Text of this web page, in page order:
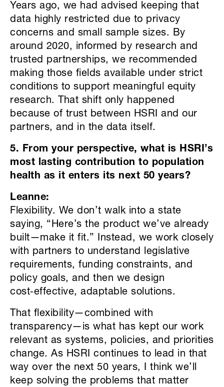
Years ago, we had advised keeping that
data highly restricted due to privacy
concerns and small sample sizes. By
around 2020, informed by research and
trusted partnerships, we recommended
making those fields available under strict
conditions to support meaningful equity
research. That shift only happened
because of trust between HSRI and our
partners, and in the data itself.
5. From your perspective, what is HSRI’s
most lasting contribution to population
health as it enters its next 50 years?
Leanne:
Flexibility. We don’t walk into a state
saying, “Here’s the product we’ve already
built—make it fit.” Instead, we work closely
with partners to understand legislative
requirements, funding constraints, and
policy goals, and then we design
cost‑effective, adaptable solutions.
That flexibility—combined with
transparency—is what has kept our work
relevant as systems, policies, and priorities
change. As HSRI continues to lead in that
way over the next 50 years, I think we’ll
keep solving the problems that matter